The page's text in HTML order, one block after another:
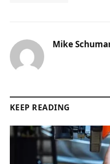
Mike
KEEP READING